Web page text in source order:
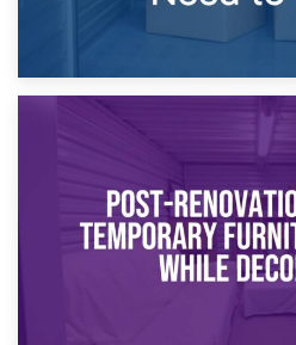
Temporary Storage Solutions
Need to